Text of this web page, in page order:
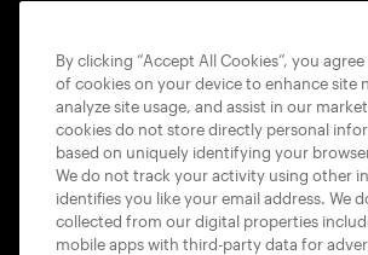
USTA APPS
By clicking “Accept All Cookies”, you
of cookies on your device to enhance site
analyze site usage, and assist in our
cookies do not store directly personal
based on uniquely identifying your
We do not track your activity using other
identifies you like your email address. We
collected from our digital properties
mobile apps with third-party data for